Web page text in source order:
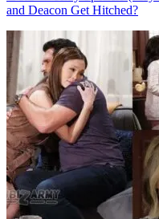
and Deacon Get Hitched?